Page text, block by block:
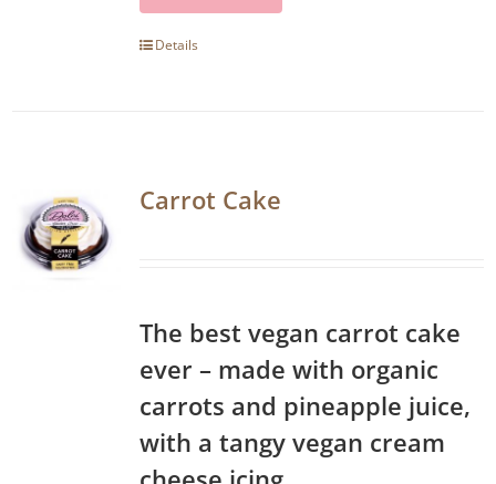
Details
Carrot Cake
The best vegan carrot cake
ever – made with organic
carrots and pineapple juice,
with a tangy vegan cream